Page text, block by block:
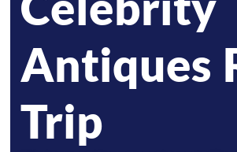
Antiques
Trip